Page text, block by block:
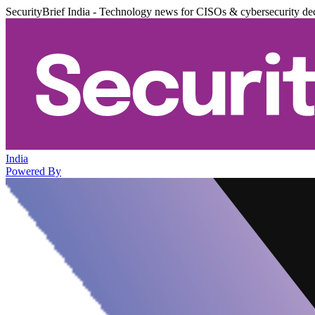
SecurityBrief India - Technology news for CISOs & cybersecurity
India
Powered By